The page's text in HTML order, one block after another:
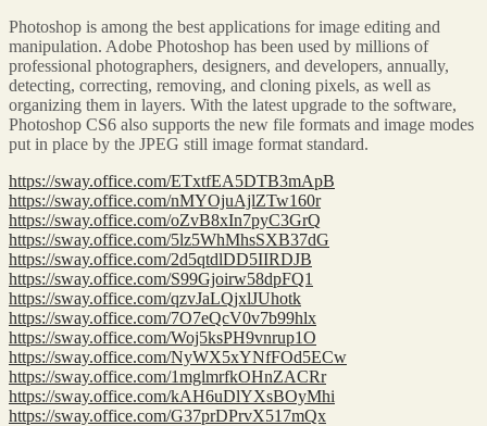
Photoshop is among the best applications for image editing and
manipulation. Adobe Photoshop has been used by millions of
professional photographers, designers, and developers, annually,
detecting, correcting, removing, and cloning pixels, as well as
organizing them in layers. With the latest upgrade to the software,
Photoshop CS6 also supports the new file formats and image modes
put in place by the JPEG still image format standard.
https://sway.office.com/ETxtfEA5DTB3mApB
https://sway.office.com/nMYOjuAjlZTw160r
https://sway.office.com/oZvB8xIn7pyC3GrQ
https://sway.office.com/5lz5WhMhsSXB37dG
https://sway.office.com/2d5qtdlDD5IIRDJB
https://sway.office.com/S99Gjoirw58dpFQ1
https://sway.office.com/qzvJaLQjxlJUhotk
https://sway.office.com/7O7eQcV0v7b99hlx
https://sway.office.com/Woj5ksPH9vnrup1O
https://sway.office.com/NyWX5xYNfFOd5ECw
https://sway.office.com/1mglmrfkOHnZACRr
https://sway.office.com/kAH6uDlYXsBOyMhi
https://sway.office.com/G37prDPrvX517mQx